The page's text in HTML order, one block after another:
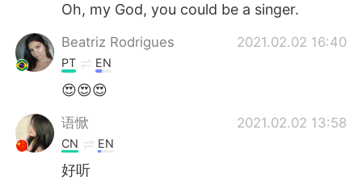
Português
Oh, my God, you could be a singer.
Beatriz Rodrigues 2021.02.02 16:40
PT EN
😍😍😍
语惞 2021.02.02 13:58
CN EN
好听